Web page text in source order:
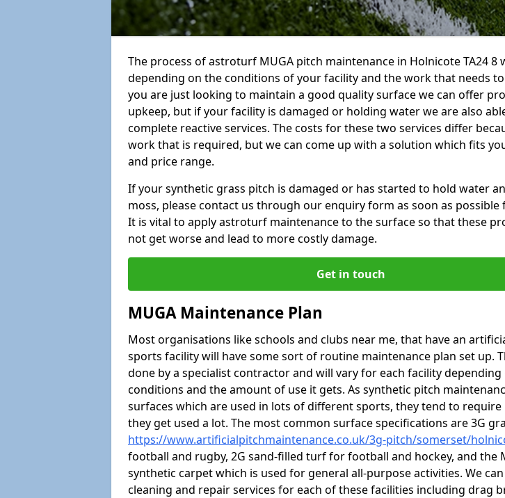
The process of astroturf MUGA pitch maintenance in Holnicote TA24 8
depending on the conditions of your facility and the work that needs
you are just looking to maintain a good quality surface we can offer
upkeep, but if your facility is damaged or holding water we are also
complete reactive services. The costs for these two services differ
work that is required, but we can come up with a solution which fits
and price range.
If your synthetic grass pitch is damaged or has started to hold water
moss, please contact us through our enquiry form as soon as possible
It is vital to apply astroturf maintenance to the surface so that these
not get worse and lead to more costly damage.
Get in touch
MUGA Maintenance Plan
Most organisations like schools and clubs near me, that have an
sports facility will have some sort of routine maintenance plan set up.
done by a specialist contractor and will vary for each facility
conditions and the amount of use it gets. As synthetic pitch
surfaces which are used in lots of different sports, they tend to require
they get used a lot. The most common surface specifications are 3G
https://www.artificialpitchmaintenance.co.uk/3g-pitch/somerset/
football and rugby, 2G sand-filled turf for football and hockey, and the
synthetic carpet which is used for general all-purpose activities. We
cleaning and repair services for each of these facilities including drag